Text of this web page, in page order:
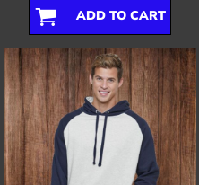
ADD TO CART